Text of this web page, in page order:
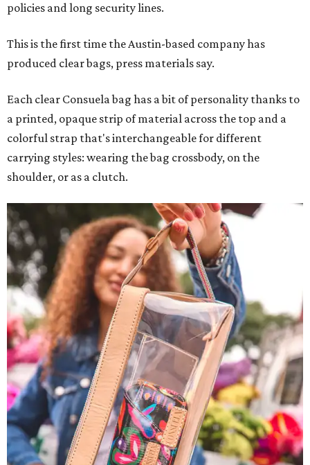
policies and long security lines.
This is the first time the Austin-based company has
produced clear bags, press materials say.
Each clear Consuela bag has a bit of personality thanks to
a printed, opaque strip of material across the top and a
colorful strap that's interchangeable for different
carrying styles: wearing the bag crossbody, on the
shoulder, or as a clutch.